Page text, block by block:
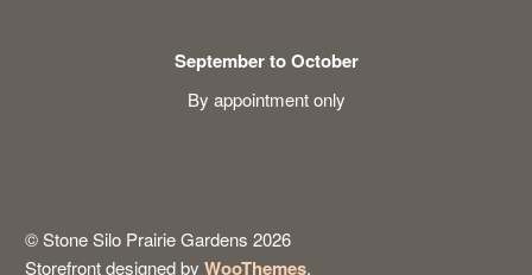
September to October
By appointment only
© Stone Silo Prairie Gardens 2026
Storefront designed by WooThemes.